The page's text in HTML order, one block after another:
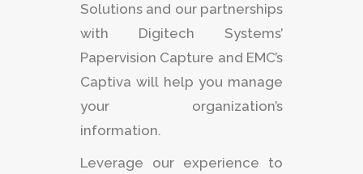
Solutions and our partnerships
with Digitech Systems’
Papervision Capture and EMC’s
Captiva will help you manage
your organization’s
information.
Leverage our experience to